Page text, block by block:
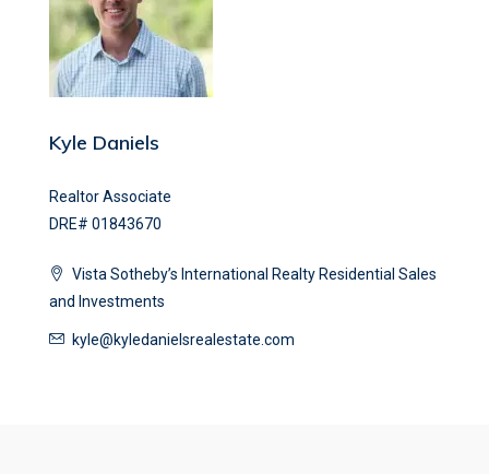
Kyle Daniels
Realtor Associate
DRE# 01843670
Vista Sotheby’s International Realty Residential Sales
and Investments
kyle@kyledanielsrealestate.com